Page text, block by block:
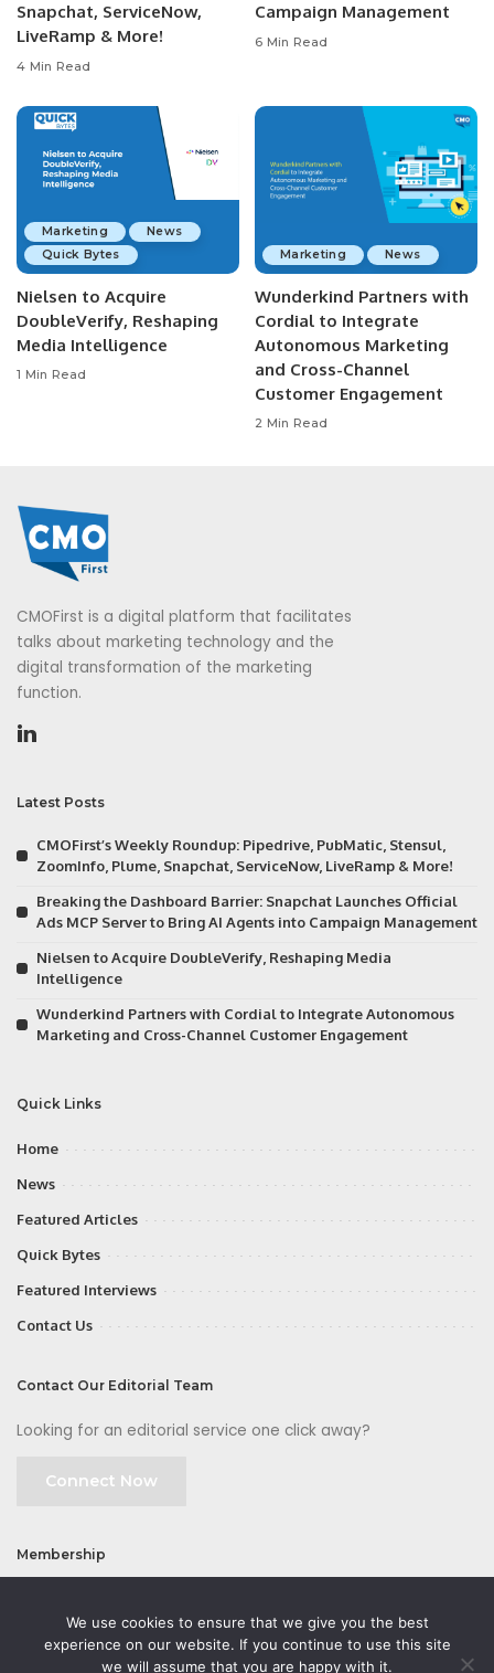
Snapchat, ServiceNow,
LiveRamp & More!
4 Min Read
Campaign Management
6 Min Read
Marketing
News
Quick Bytes
Nielsen to Acquire
DoubleVerify, Reshaping
Media Intelligence
1 Min Read
Marketing News
Wunderkind Partners with
Cordial to Integrate
Autonomous Marketing
and Cross-Channel
Customer Engagement
2 Min Read
CMOFirst is a digital platform that facilitates
talks about marketing technology and the
digital transformation of the marketing
function.
Latest Posts
CMOFirst’s Weekly Roundup: Pipedrive, PubMatic, Stensul,
ZoomInfo, Plume, Snapchat, ServiceNow, LiveRamp & More!
Breaking the Dashboard Barrier: Snapchat Launches Official
Ads MCP Server to Bring AI Agents into Campaign Management
Nielsen to Acquire DoubleVerify, Reshaping Media
Intelligence
Wunderkind Partners with Cordial to Integrate Autonomous
Marketing and Cross-Channel Customer Engagement
Quick Links
Home
News
Featured Articles
Quick Bytes
Featured Interviews
Contact Us
Contact Our Editorial Team
Looking for an editorial service one click away?
Connect Now
Membership
We use cookies to ensure that we give you the best
experience on our website. If you continue to use this site
we will assume that you are happy with it.